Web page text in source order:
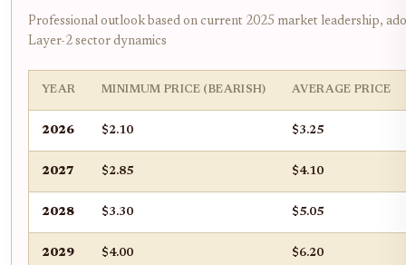
Professional outlook based on current 2025 market leadership,
Layer-2 sector dynamics
YEAR MINIMUM PRICE (BEARISH) AVERAGE PRICE
2026 $2.10 $3.25
2027 $2.85 $4.10
2028 $3.30 $5.05
2029 $4.00 $6.20